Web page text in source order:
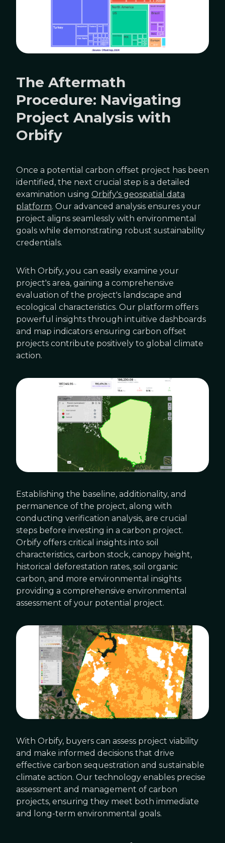
The Aftermath
Procedure: Navigating
Project Analysis with
Orbify
Once a potential carbon offset project has been
identified, the next crucial step is a detailed
examination using Orbify's geospatial data
platform. Our advanced analysis ensures your
project aligns seamlessly with environmental
goals while demonstrating robust sustainability
credentials.
With Orbify, you can easily examine your
project's area, gaining a comprehensive
evaluation of the project's landscape and
ecological characteristics. Our platform offers
powerful insights through intuitive dashboards
and map indicators ensuring carbon offset
projects contribute positively to global climate
action.
Establishing the baseline, additionality, and
permanence of the project, along with
conducting verification analysis, are crucial
steps before investing in a carbon project.
Orbify offers critical insights into soil
characteristics, carbon stock, canopy height,
historical deforestation rates, soil organic
carbon, and more environmental insights
providing a comprehensive environmental
assessment of your potential project.
With Orbify, buyers can assess project viability
and make informed decisions that drive
effective carbon sequestration and sustainable
climate action. Our technology enables precise
assessment and management of carbon
projects, ensuring they meet both immediate
and long-term environmental goals.